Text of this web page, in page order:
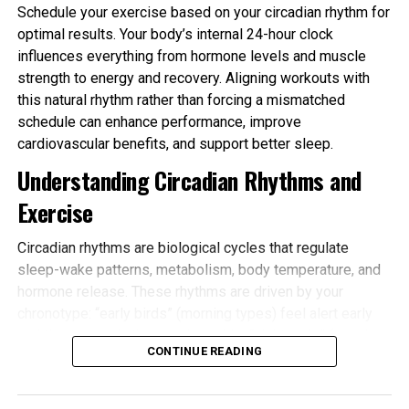
Schedule your exercise based on your circadian rhythm for
optimal results. Your body’s internal 24-hour clock
influences everything from hormone levels and muscle
strength to energy and recovery. Aligning workouts with
this natural rhythm rather than forcing a mismatched
schedule can enhance performance, improve
cardiovascular benefits, and support better sleep.
Understanding Circadian Rhythms and
Exercise
Circadian rhythms are biological cycles that regulate
sleep-wake patterns, metabolism, body temperature, and
hormone release. These rhythms are driven by your
and tire sooner in the evening, while “night owls” (evening
types) peak later. Most people fall somewhere in
Schedule your exercise based on your circadian rhythm
CONTINUE READING